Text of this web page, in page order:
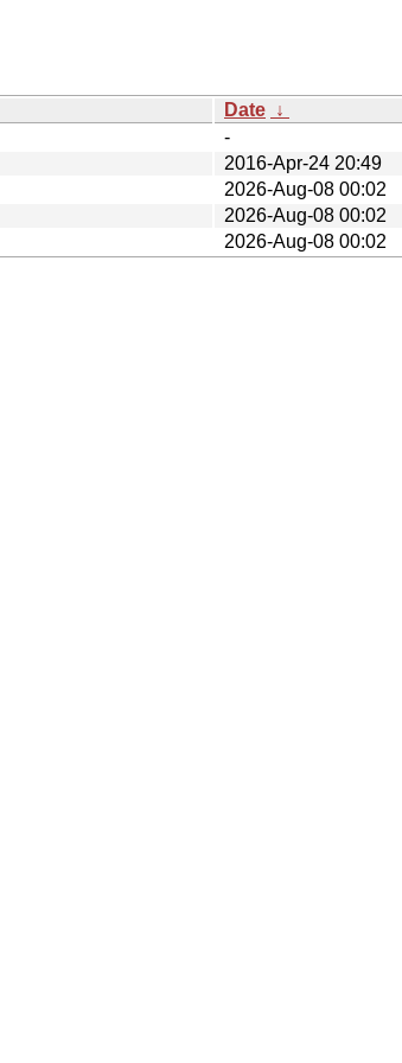
Date ↓
-
2016-Apr-24 20:49
2026-Aug-08 00:02
2026-Aug-08 00:02
2026-Aug-08 00:02